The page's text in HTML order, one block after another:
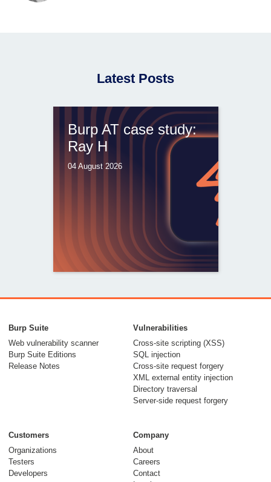
Latest Posts
Burp AT case study:
Ray H
04 August 2026
From capable AI
models to trusted
security testing
30 July 2026
Meet Burp AT:
Burp Suite
Web vulnerability scanner
Burp Suite Editions
Release Notes
Vulnerabilities
Cross-site scripting (XSS)
SQL injection
Cross-site request forgery
XML external entity injection
Directory traversal
Server-side request forgery
Customers
Organizations
Testers
Developers
Company
About
Careers
Contact